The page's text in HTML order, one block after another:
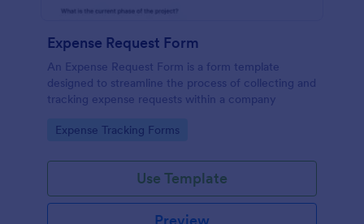
Expense Request Form
An Expense Request Form is a form template
designed to streamline the process of collecting and
tracking expense requests within a company
Go to Category:
Expense Tracking Forms
Use Template